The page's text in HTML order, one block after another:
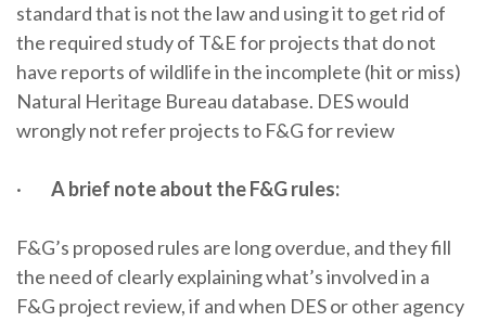
standard that is not the law and using it to get rid of
the required study of T&E for projects that do not
have reports of wildlife in the incomplete (hit or miss)
Natural Heritage Bureau database. DES would
wrongly not refer projects to F&G for review
· A brief note about the F&G rules:
F&G’s proposed rules are long overdue, and they fill
the need of clearly explaining what’s involved in a
F&G project review, if and when DES or other agency